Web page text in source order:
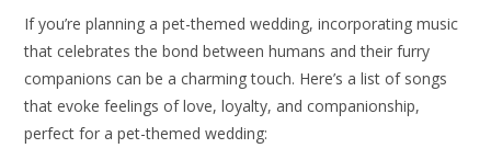
If you’re planning a pet-themed wedding, incorporating music
that celebrates the bond between humans and their furry
companions can be a charming touch. Here’s a list of songs
that evoke feelings of love, loyalty, and companionship,
perfect for a pet-themed wedding: